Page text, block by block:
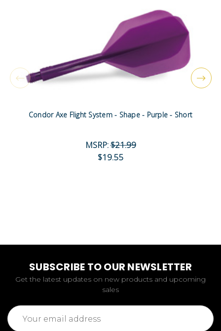
Condor Axe Flight System - Shape - Purple - Short
MSRP:$21.99
$19.55
SUBSCRIBE TO OUR NEWSLETTER
Get the latest updates on new products and upcoming
sales
Email
Address